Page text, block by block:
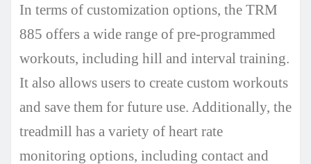
In terms of customization options, the TRM
885 offers a wide range of pre-programmed
workouts, including hill and interval training.
It also allows users to create custom workouts
and save them for future use. Additionally, the
treadmill has a variety of heart rate
monitoring options, including contact and